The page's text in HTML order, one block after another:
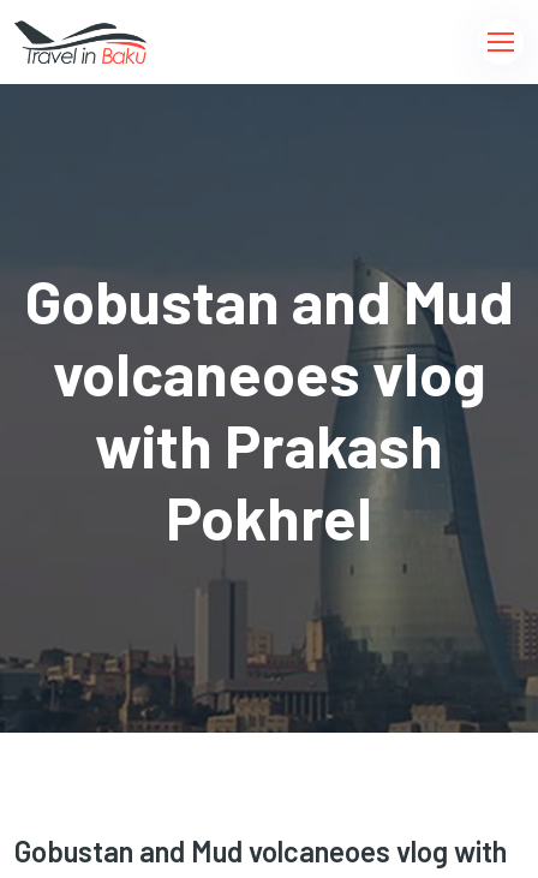
Gobustan and Mud
volcaneoes vlog
with Prakash
Pokhrel
Gobustan and Mud volcaneoes vlog with